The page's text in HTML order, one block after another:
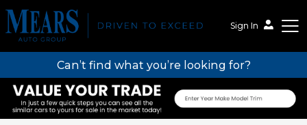
Sign In
Mears Auto Group
Can’t find what you’re looking for?